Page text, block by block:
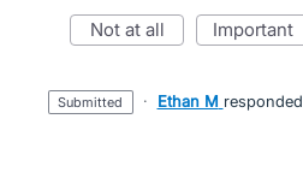
not at all important
submitted · Ethan M responded